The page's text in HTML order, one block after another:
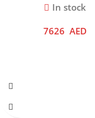
In stock
7626 AED